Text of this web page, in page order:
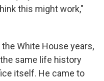
this might work,"
White House years,
same life history
itself. He came to